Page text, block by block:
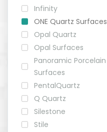
Infinity
ONE Quartz Surfaces
Opal Quartz
Opal Surfaces
Panoramic Porcelain
Surfaces
PentalQuartz
Q Quartz
Silestone
Stile